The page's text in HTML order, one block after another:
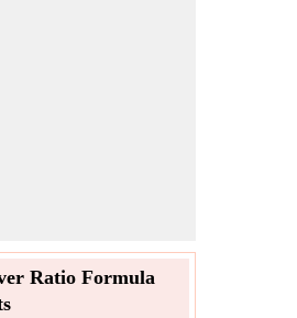
Ratio Formula